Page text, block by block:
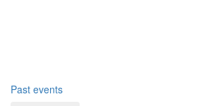
Past events